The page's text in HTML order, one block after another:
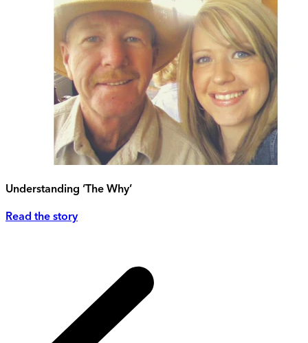
Understanding ‘The Why’
Read the story